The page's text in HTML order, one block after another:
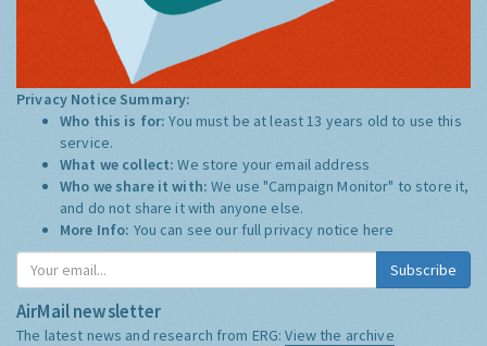
Privacy Notice Summary:
Who this is for:You must be at least 13 years old to use this
service.
What we collect:We store your email address
Who we share it with:We use "Campaign Monitor" to store it,
and do not share it with anyone else.
More Info: You can see our full privacy notice here
Subscribe
AirMail newsletter
The latest news and research from ERG:View the archive